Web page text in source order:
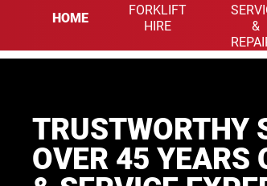
HOME
FORKLIFT
HIRE
&
TRUSTWORTHY
OVER 45 YEARS